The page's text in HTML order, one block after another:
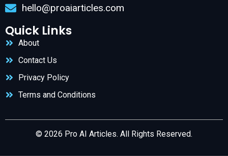
hello@proaiarticles.com
Quick Links
About
Contact Us
Privacy Policy
Terms and Conditions
© 2026 Pro AI Articles. All Rights Reserved.